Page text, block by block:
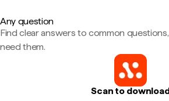
Any question
Find clear answers to common
need them.
Scan to